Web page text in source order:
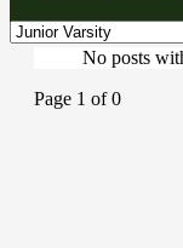
No posts
Page 1 of 0